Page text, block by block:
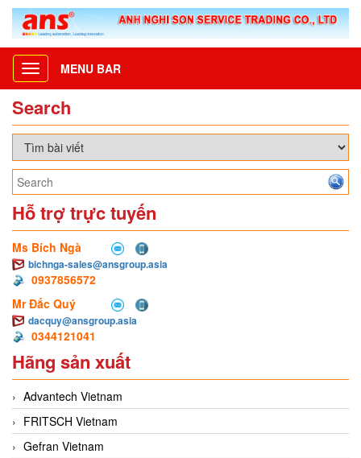
Toggle
navigation
MENU BAR
Search
Hỗ trợ trực tuyến
Ms Bích Ngà
bichnga-sales@ansgroup.asia
0937856572
Mr Đắc Quý
dacquy@ansgroup.asia
0344121041
Hãng sản xuất
Advantech Vietnam
FRITSCH Vietnam
Gefran Vietnam